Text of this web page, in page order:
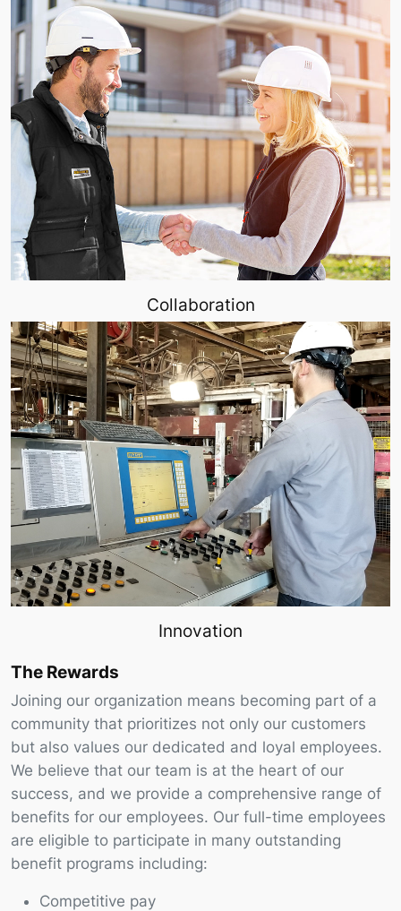
Collaboration
Innovation
The Rewards
Joining our organization means becoming part of a
community that prioritizes not only our customers
but also values our dedicated and loyal employees.
We believe that our team is at the heart of our
success, and we provide a comprehensive range of
benefits for our employees. Our full-time employees
are eligible to participate in many outstanding
benefit programs including:
Competitive pay